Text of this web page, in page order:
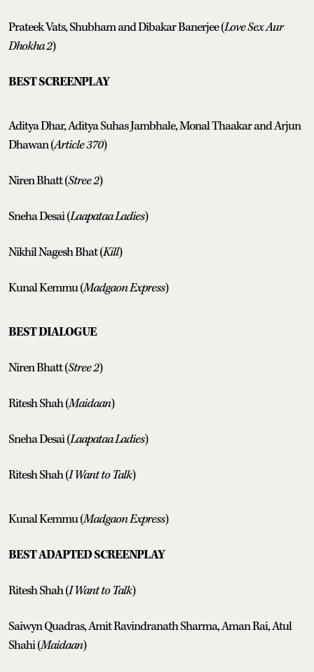
Prateek Vats, Shubham and Dibakar Banerjee (Love Sex Aur
Dhokha 2)
BEST SCREENPLAY
Aditya Dhar, Aditya Suhas Jambhale, Monal Thaakar and Arjun
Dhawan (Article 370)
Niren Bhatt (Stree 2)
Sneha Desai (Laapataa Ladies)
Nikhil Nagesh Bhat (Kill)
Kunal Kemmu (Madgaon Express)
BEST DIALOGUE
Niren Bhatt (Stree 2)
Ritesh Shah (Maidaan)
Sneha Desai (Laapataa Ladies)
Ritesh Shah (I Want to Talk)
Kunal Kemmu (Madgaon Express)
BEST ADAPTED SCREENPLAY
Ritesh Shah (I Want to Talk)
Saiwyn Quadras, Amit Ravindranath Sharma, Aman Rai, Atul
Shahi (Maidaan)